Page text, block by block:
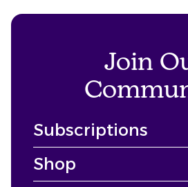
Join
Subscriptions
Shop